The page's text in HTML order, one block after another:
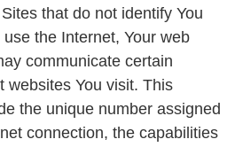
that do not identify You
the Internet, Your web
communicate certain
websites You visit. This
the unique number assigned
connection, the capabilities